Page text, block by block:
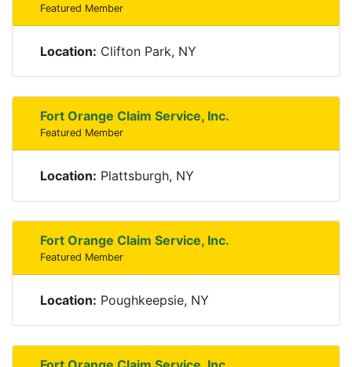
Featured Member
Location: Clifton Park, NY
Fort Orange Claim Service, Inc.
Featured Member
Location: Plattsburgh, NY
Fort Orange Claim Service, Inc.
Featured Member
Location: Poughkeepsie, NY